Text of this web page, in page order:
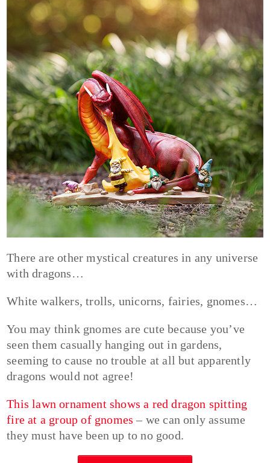
There are other mystical creatures in any universe
with dragons…
White walkers, trolls, unicorns, fairies, gnomes…
You may think gnomes are cute because you’ve
seen them casually hanging out in gardens,
seeming to cause no trouble at all but apparently
dragons would not agree!
This lawn ornament shows a red dragon spitting
fire at a group of gnomes – we can only assume
they must have been up to no good.